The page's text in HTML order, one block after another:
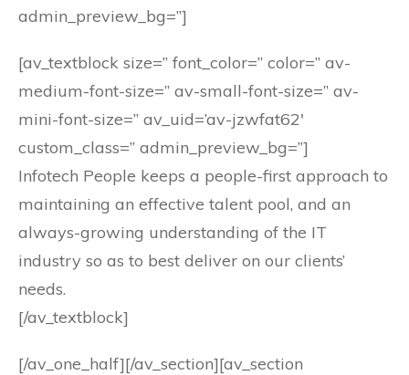
admin_preview_bg=”]
[av_textblock size=” font_color=” color=” av-
medium-font-size=” av-small-font-size=” av-
mini-font-size=” av_uid=’av-jzwfat62′
custom_class=” admin_preview_bg=”]
Infotech People keeps a people-first approach to
maintaining an effective talent pool, and an
always-growing understanding of the IT
industry so as to best deliver on our clients’
needs.
[/av_textblock]
[/av_one_half][/av_section][av_section